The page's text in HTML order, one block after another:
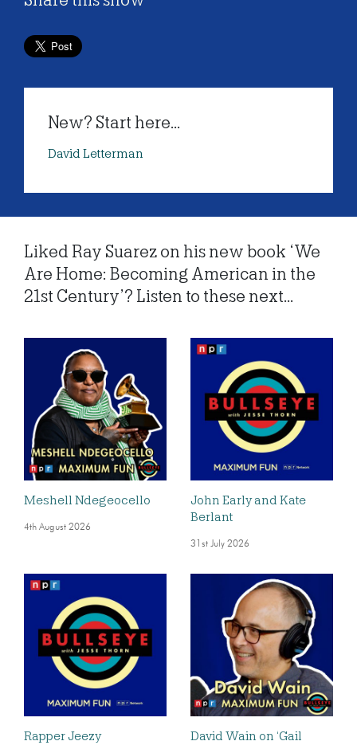
New? Start here...
David Letterman
Liked Ray Suarez on his new book ‘We
Are Home: Becoming American in the
21st Century’? Listen to these next...
Meshell Ndegeocello
4th August 2026
John Early and Kate
Berlant
31st July 2026
Rapper Jeezy
David Wain on ‘Gail